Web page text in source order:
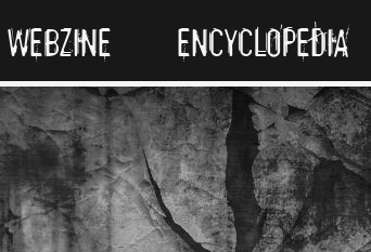
WEBZINE ENCYCLOPEDIA